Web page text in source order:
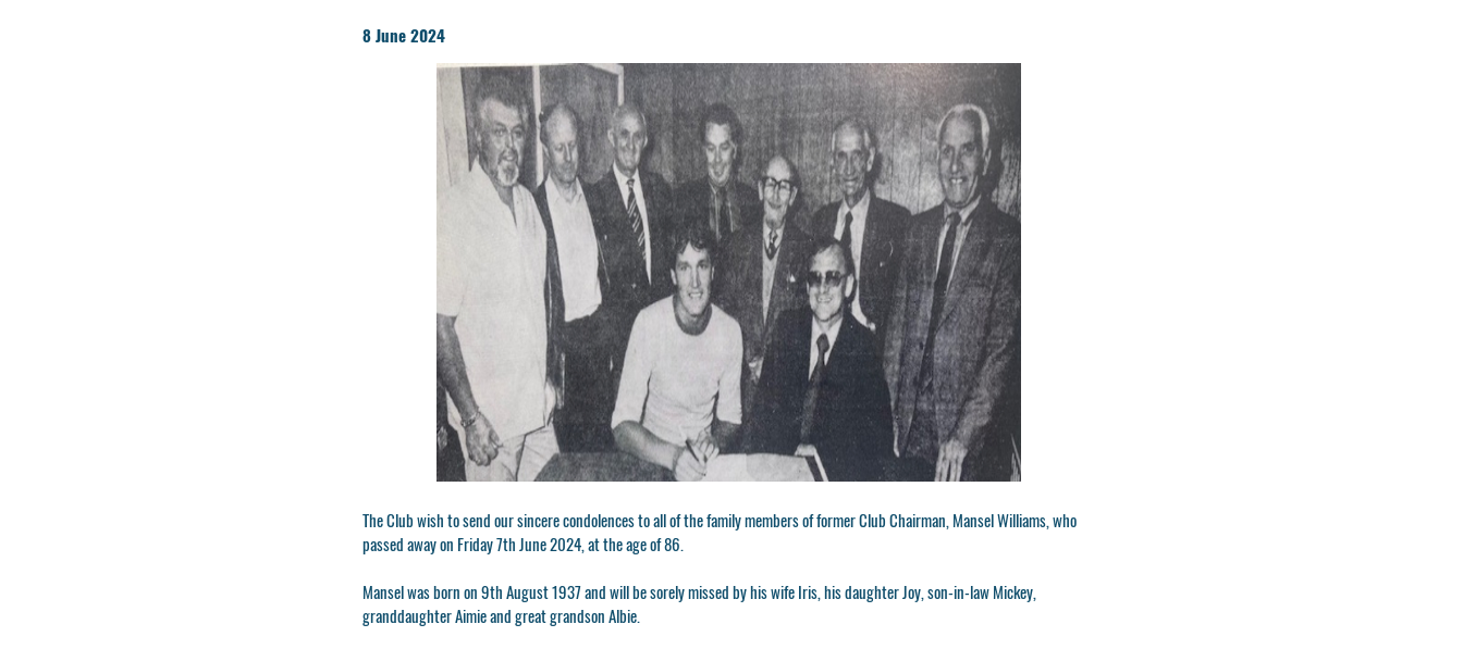
8 June 2024
The Club wish to send our sincere condolences to all of the family members of former Club Chairman, Mansel Williams, who
passed away on Friday 7th June 2024, at the age of 86.
Mansel was born on 9th August 1937 and will be sorely missed by his wife Iris, his daughter Joy, son-in-law Mickey,
granddaughter Aimie and great grandson Albie.